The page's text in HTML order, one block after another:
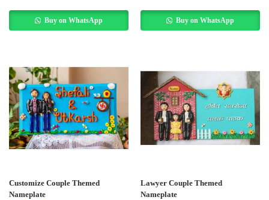
Buy on WhatsApp Buy on WhatsApp
Customize Couple Themed
Nameplate
Lawyer Couple Themed
Nameplate